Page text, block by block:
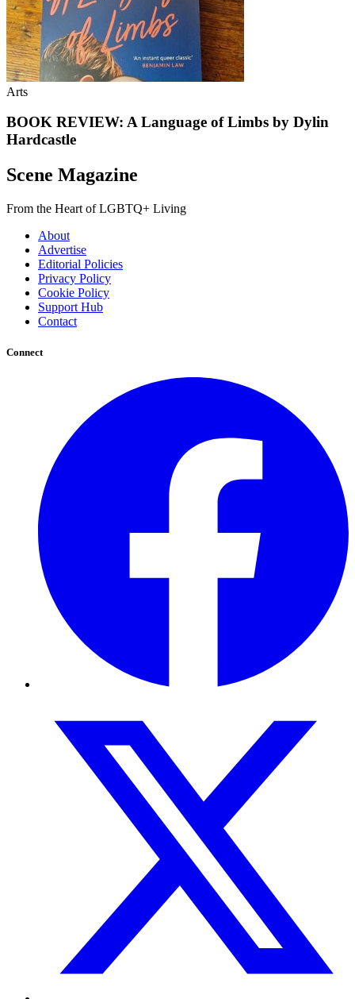
Arts
BOOK REVIEW: A Language of Limbs by Dylin
Hardcastle
Scene Magazine
From the Heart of LGBTQ+ Living
About
Advertise
Editorial Policies
Privacy Policy
Cookie Policy
Support Hub
Contact
Connect